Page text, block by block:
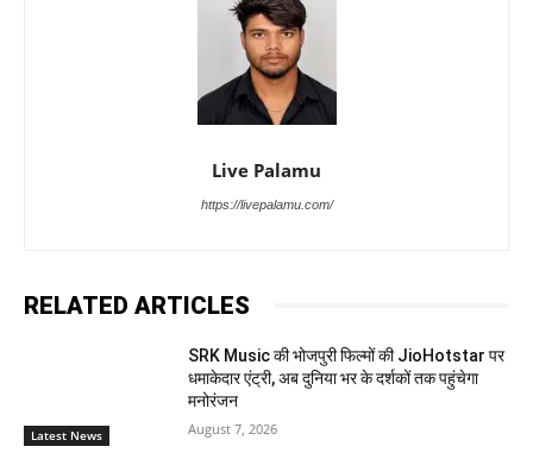
Live Palamu
https://livepalamu.com/
RELATED ARTICLES
Latest News
SRK Music की भोजपुरी फिल्मों की JioHotstar पर
धमाकेदार एंट्री, अब दुनिया भर के दर्शकों तक पहुंचेगा
मनोरंजन
August 7, 2026